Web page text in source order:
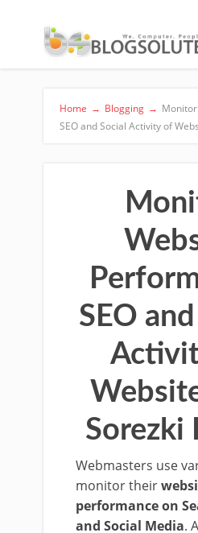
Home → Blogging →
SEO and Social Activity of
SEO
Sorezki
Webmasters use
monitor their
performance on
and Social Media.